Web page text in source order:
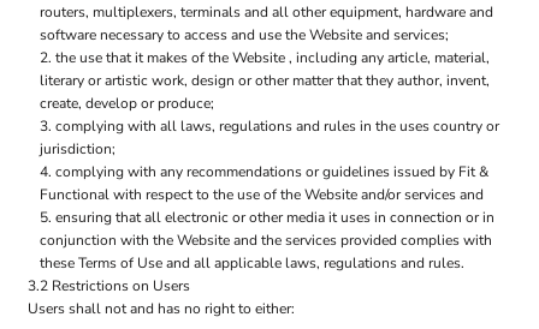
routers, multiplexers, terminals and all other equipment, hardware and
software necessary to access and use the Website and services;
the use that it makes of the Website , including any article, material,
literary or artistic work, design or other matter that they author, invent,
create, develop or produce;
complying with all laws, regulations and rules in the uses country or
jurisdiction;
complying with any recommendations or guidelines issued by Fit &
Functional with respect to the use of the Website and/or services and
ensuring that all electronic or other media it uses in connection or in
conjunction with the Website and the services provided complies with
these Terms of Use and all applicable laws, regulations and rules.
3.2 Restrictions on Users
Users shall not and has no right to either: